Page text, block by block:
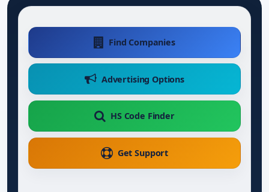
Find Companies
Advertising Options
HS Code Finder
Get Support